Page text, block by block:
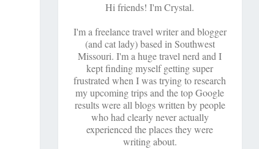
Hi friends! I'm Crystal.
I'm a freelance travel writer and blogger
(and cat lady) based in Southwest
Missouri. I'm a huge travel nerd and I
kept finding myself getting super
frustrated when I was trying to research
my upcoming trips and the top Google
results were all blogs written by people
who had clearly never actually
experienced the places they were
writing about.